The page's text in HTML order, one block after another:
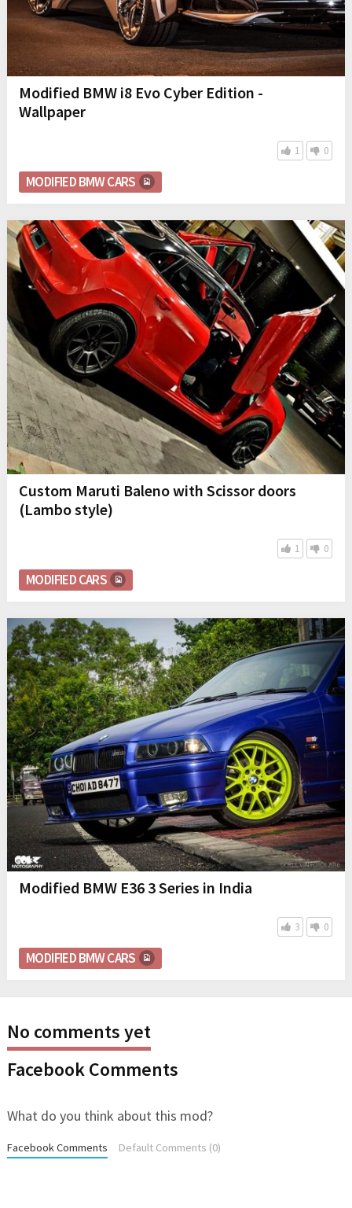
Modified BMW i8 Evo Cyber Edition -
Wallpaper
1 0
MODIFIED BMW CARS
Custom Maruti Baleno with Scissor doors
(Lambo style)
1 0
MODIFIED CARS
Modified BMW E36 3 Series in India
3 0
MODIFIED BMW CARS
No comments yet
Facebook Comments
What do you think about this mod?
Facebook Comments Default Comments (0)